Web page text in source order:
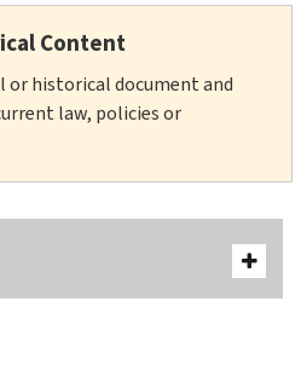
Content
or historical document and
law, policies or